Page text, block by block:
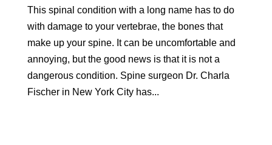
This spinal condition with a long name has to do
with damage to your vertebrae, the bones that
make up your spine. It can be uncomfortable and
annoying, but the good news is that it is not a
dangerous condition. Spine surgeon Dr. Charla
Fischer in New York City has...